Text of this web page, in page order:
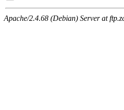
Apache/2.4.68 (Debian) Server at